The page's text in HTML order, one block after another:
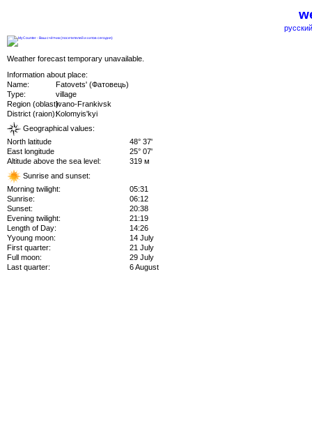
Weather forecast temporary unavailable.
Information about place:
Name:
Fatovets' (Фатовець)
Type:
village
Region (oblast):Ivano-Frankivsk
District (raion):Kolomyis'kyi
Geographical values:
North latitude
48° 37'
East longitude
25° 07'
Altitude above the sea level:
319 м
Sunrise and sunset:
Morning twilight:
05:31
Sunrise:
06:12
Sunset:
20:38
Evening twilight:
21:19
Length of Day:
14:26
Yyoung moon:
14 July
First quarter:
21 July
Full moon:
29 July
Last quarter:
6 August